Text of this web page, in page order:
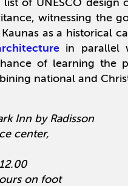
of UNESCO design
witnessing the
as a historical
in parallel
of learning the
national and
Inn by Radisson
center,
on foot